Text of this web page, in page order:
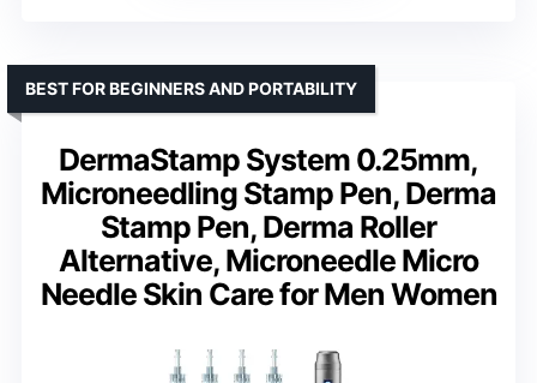
DermaStamp System 0.25mm,
Microneedling Stamp Pen, Derma
Stamp Pen, Derma Roller
Alternative, Microneedle Micro
Needle Skin Care for Men Women
BEST FOR BEGINNERS AND PORTABILITY